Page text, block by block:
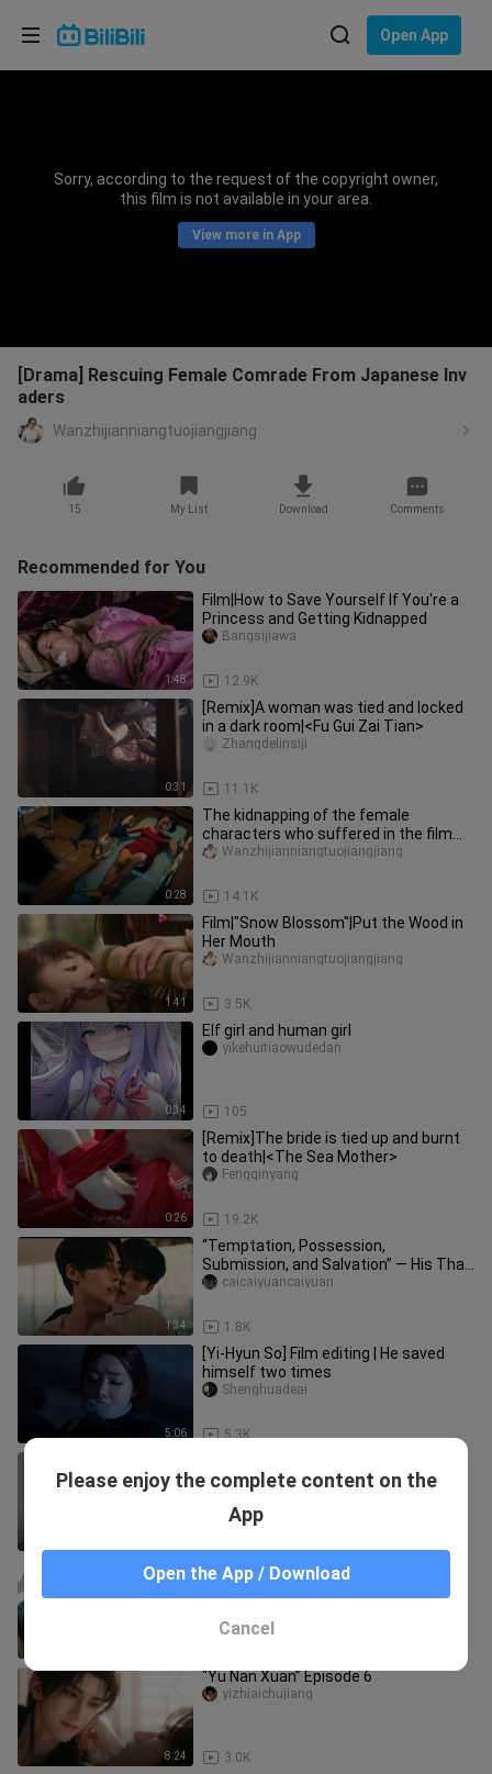
Open App
Sorry, according to the request of the copyright owner,
this film is not available in your area.
View more in App
[Drama] Rescuing Female Comrade From Japanese Inv
aders
Wanzhijianniangtuojiangjiang
15 My List Download Comments
Recommended for You
1:48
Film|How to Save Yourself If You're a
Princess and Getting Kidnapped
12.9K
Bangsijiawa
0:31
[Remix]A woman was tied and locked
in a dark room|<Fu Gui Zai Tian>
11.1K
Zhangdelinsiji
0:28
The kidnapping of the female
characters who suffered in the film
and television drama 2
14.1K
Wanzhijianniangtuojiangjiang
1:41
Film|"Snow Blossom"|Put the Wood in
Her Mouth
3.5K
Wanzhijianniangtuojiangjiang
0:34
Elf girl and human girl
105
yikehuitiaowudedan
0:26
[Remix]The bride is tied up and burnt
to death|<The Sea Mother>
19.2K
Fengqinyang
1:34
“Temptation, Possession,
Submission, and Salvation” — His Thai
Devilish Dom Is on the Attack | “Don’
1.8K
caicaiyuancaiyuan
5:06
[Yi-Hyun So] Film editing | He saved
himself two times
5.3K
Shenghuadeai
Blood Mercenary Group!
[Movie&TV] TV Series Clip: Girl Being
Kidnapped
8:24
“Yu Nan Xuan” Episode 6
3.0K
yizhiaichujiang
Please enjoy the complete content on the
App
Open the App / Download
Cancel
Choose your language